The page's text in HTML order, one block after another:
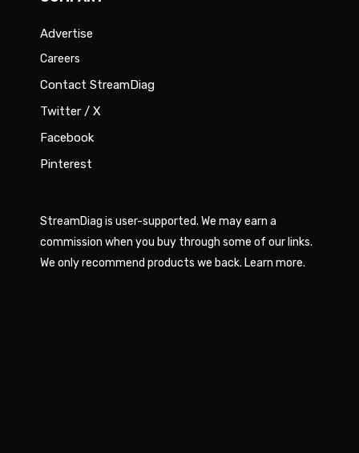
Advertise
Careers
Contact StreamDiag
Twitter / X
Facebook
Pinterest
StreamDiag is user-supported. We may earn a
commission when you buy through some of our links.
We only recommend products we back. Learn more.